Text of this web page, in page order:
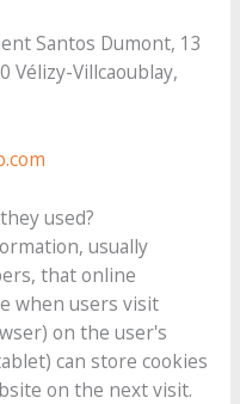
Santos Dumont, 13
Vélizy-Villcaoublay,
used?
usually
that online
when users visit
on the user's
can store cookies
on the next visit.